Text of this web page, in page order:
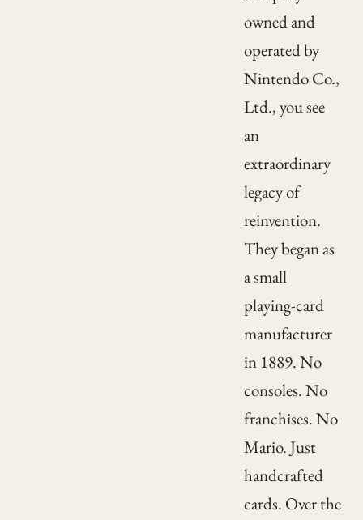
owned and
operated by
Nintendo Co.,
Ltd., you see
an
extraordinary
legacy of
reinvention.
They began as
a small
playing-card
manufacturer
in 1889. No
consoles. No
franchises. No
Mario. Just
handcrafted
cards. Over the